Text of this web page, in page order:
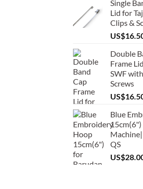
Single
Lid for
Clips &
US$
Double
Frame
SWF
Screws
US$
Blue
QS
US$